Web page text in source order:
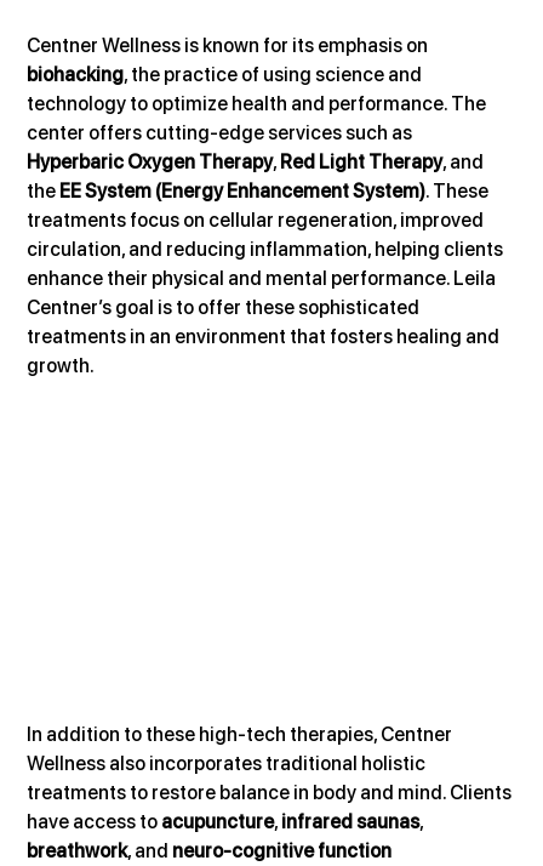
Centner Wellness is known for its emphasis on
biohacking, the practice of using science and
technology to optimize health and performance. The
center offers cutting-edge services such as
Hyperbaric Oxygen Therapy, Red Light Therapy, and
the EE System (Energy Enhancement System). These
treatments focus on cellular regeneration, improved
circulation, and reducing inflammation, helping clients
enhance their physical and mental performance. Leila
Centner’s goal is to offer these sophisticated
treatments in an environment that fosters healing and
growth.
In addition to these high-tech therapies, Centner
Wellness also incorporates traditional holistic
treatments to restore balance in body and mind. Clients
have access to acupuncture, infrared saunas,
breathwork, and neuro-cognitive function